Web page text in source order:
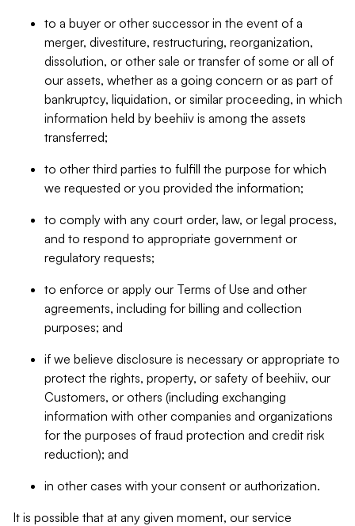
to a buyer or other successor in the event of a
merger, divestiture, restructuring, reorganization,
dissolution, or other sale or transfer of some or all of
our assets, whether as a going concern or as part of
bankruptcy, liquidation, or similar proceeding, in which
information held by beehiiv is among the assets
transferred;
to other third parties to fulfill the purpose for which
we requested or you provided the information;
to comply with any court order, law, or legal process,
and to respond to appropriate government or
regulatory requests;
to enforce or apply our Terms of Use and other
agreements, including for billing and collection
purposes; and
if we believe disclosure is necessary or appropriate to
protect the rights, property, or safety of beehiiv, our
Customers, or others (including exchanging
information with other companies and organizations
for the purposes of fraud protection and credit risk
reduction); and
in other cases with your consent or authorization.
It is possible that at any given moment, our service